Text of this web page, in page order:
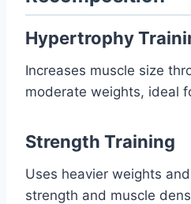
Hypertrophy
Increases muscle size
moderate weights, ideal
Strength Training
Uses heavier weights
strength and muscle